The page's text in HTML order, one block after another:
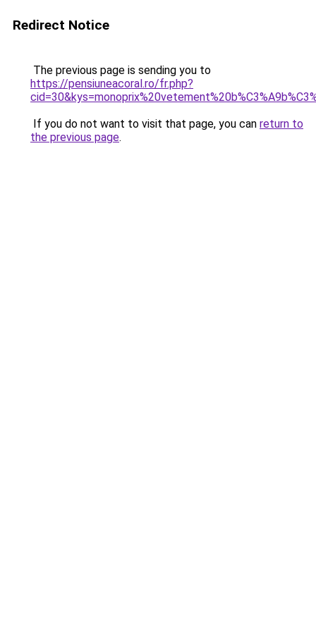
Redirect Notice
The previous page is sending you to
https://pensiuneacoral.ro/fr.php?
If you do not want to visit that page, you can return to
the previous page.